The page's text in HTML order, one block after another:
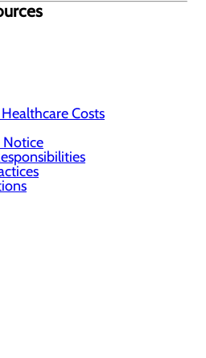
Costs